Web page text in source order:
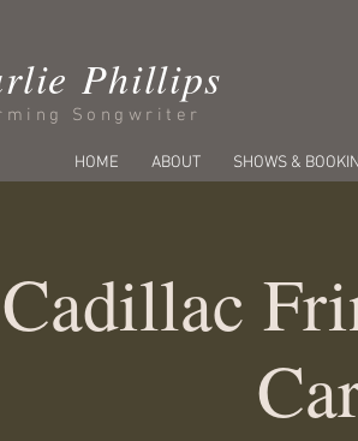
Phillips
Songwriter
HOME ABOUT SHOWS &
Cadillac